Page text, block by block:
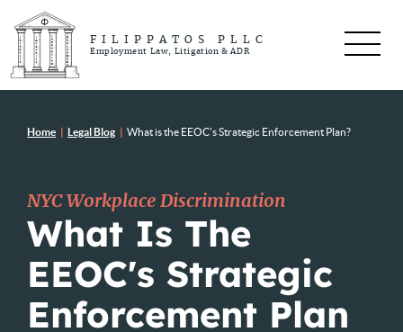
FILIPPATOS PLLC
Employment Law, Litigation & ADR
Home | Legal Blog | What is the EEOC’s Strategic Enforcement Plan?
NYC Workplace Discrimination
What Is The
EEOC's Strategic
Enforcement Plan